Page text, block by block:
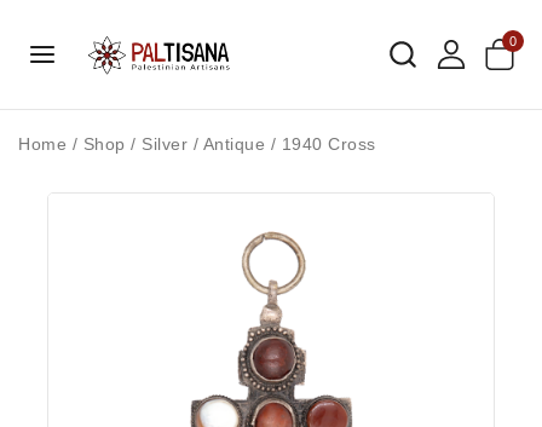
0
Home / Shop / Silver / Antique / 1940 Cross